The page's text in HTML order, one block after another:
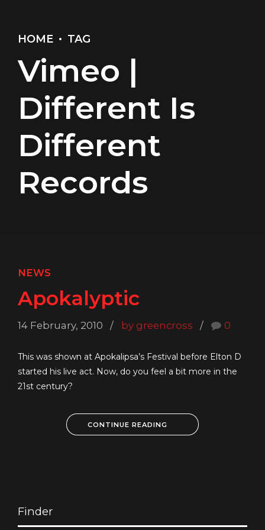
HOME TAG
Vimeo |
Different Is
Different
Records
NEWS
Apokalyptic
14 February, 2010 by greencross 0
This was shown at Apokalipsa’s Festival before Elton D
started his live act. Now, do you feel a bit more in the
21st century?
CONTINUE READING
Finder